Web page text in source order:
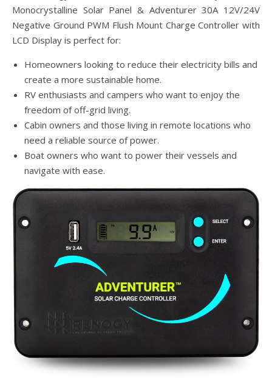
Monocrystalline Solar Panel & Adventurer 30A 12V/24V
Negative Ground PWM Flush Mount Charge Controller with
LCD Display is perfect for:
Homeowners looking to reduce their electricity bills and
create a more sustainable home.
RV enthusiasts and campers who want to enjoy the
freedom of off-grid living.
Cabin owners and those living in remote locations who
need a reliable source of power.
Boat owners who want to power their vessels and
navigate with ease.